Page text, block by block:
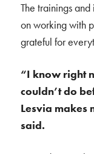
The trainings
on working with
grateful for
“I know right
couldn’t do
Lesvia makes
said.